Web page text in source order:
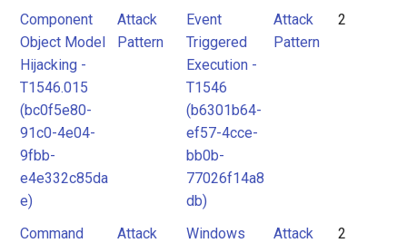
Component
Object Model
Hijacking -
T1546.015
(bc0f5e80-
91c0-4e04-
9fbb-
e4e332c85da
e)
Attack
Pattern
Event
Triggered
Execution -
T1546
(b6301b64-
ef57-4cce-
bb0b-
77026f14a8
db)
Attack
Pattern
2
Command
Attack
Windows
Attack
2